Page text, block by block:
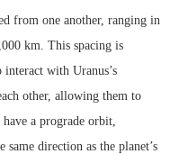
from one another, ranging in
km. This spacing is
with Uranus’s
other, allowing them to
a prograde orbit,
direction as the planet’s